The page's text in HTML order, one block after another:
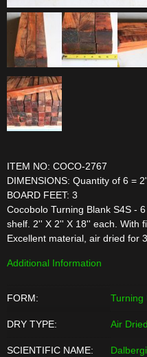
ITEM NO: COCO-2767
DIMENSIONS: Quantity of 6 =
BOARD FEET: 3
Cocobolo Turning Blank S4S -
shelf. 2'' X 2'' X 18'' each. With
Excellent material, air dried for
Additional Information
FORM: Turning
DRY TYPE: Air Dried
SCIENTIFIC NAME: